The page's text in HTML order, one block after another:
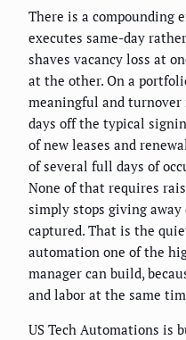
There is a compounding
executes same-day
shaves vacancy loss at
at the other. On a
meaningful and
days off the typical
of new leases and
of several full days of
None of that requires
simply stops giving away
captured. That is the
automation one of the
manager can build,
and labor at the same
US Tech Automations is